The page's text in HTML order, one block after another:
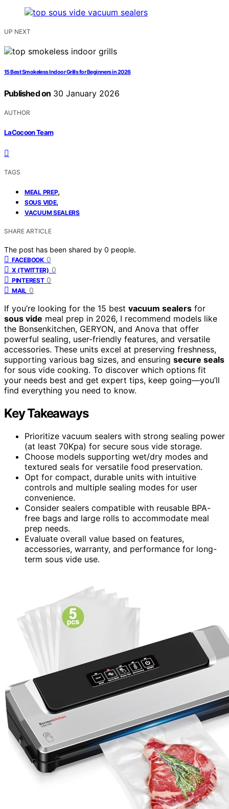
UP NEXT
15 Best Smokeless Indoor Grills for Beginners in 2026
Published on 30 January 2026
AUTHOR
LaCocoon Team
TAGS
MEAL PREP,
SOUS VIDE,
VACUUM SEALERS
SHARE ARTICLE
The post has been shared by 0 people.
FACEBOOK 0
X (TWITTER) 0
PINTEREST 0
MAIL 0
If you’re looking for the 15 best vacuum sealers for
sous vide meal prep in 2026, I recommend models like
the Bonsenkitchen, GERYON, and Anova that offer
powerful sealing, user-friendly features, and versatile
accessories. These units excel at preserving freshness,
supporting various bag sizes, and ensuring secure seals
for sous vide cooking. To discover which options fit
your needs best and get expert tips, keep going—you’ll
find everything you need to know.
Key Takeaways
Prioritize vacuum sealers with strong sealing power
(at least 70Kpa) for secure sous vide storage.
Choose models supporting wet/dry modes and
textured seals for versatile food preservation.
Opt for compact, durable units with intuitive
controls and multiple sealing modes for user
convenience.
Consider sealers compatible with reusable BPA-
free bags and large rolls to accommodate meal
prep needs.
Evaluate overall value based on features,
accessories, warranty, and performance for long-
term sous vide use.